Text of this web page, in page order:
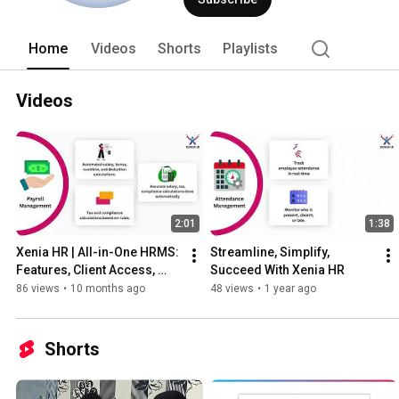
Industry for which efforts have been
Innovative offerings that bring
partnered with the National Skill
Home Videos Shorts Playlists
Videos
2:01
Xenia HR | All-in-One HRMS:
Features, Client Access,
Attendance
86 views • 10 months ago
1:38
Streamline, Simplify,
Succeed With Xenia HR
48 views • 1 year ago
Shorts